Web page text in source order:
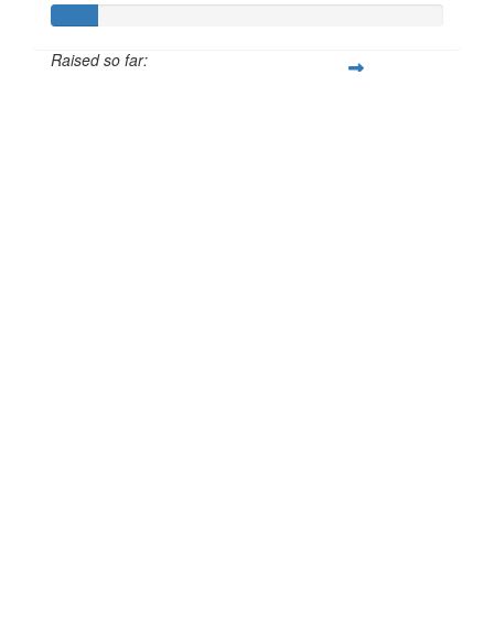
Raised so far: